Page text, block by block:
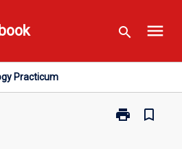
search menu
Practicum
print
Print
bookmark_border